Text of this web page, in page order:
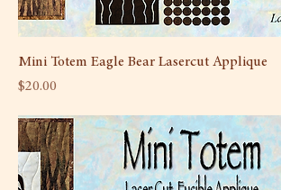
Mini Totem Eagle Bear Lasercut Applique
Price
$20.00